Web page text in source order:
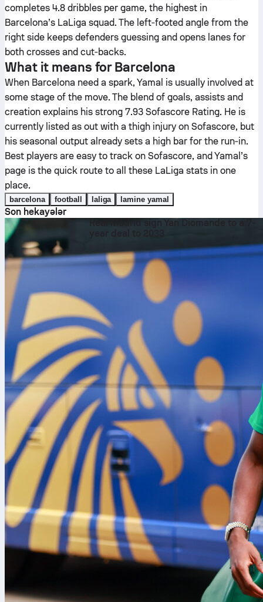
completes 4.8 dribbles per game, the highest in
Barcelona’s LaLiga squad. The left‑footed angle from the
right side keeps defenders guessing and opens lanes for
both crosses and cut‑backs.
What it means for Barcelona
When Barcelona need a spark, Yamal is usually involved at
some stage of the move. The blend of goals, assists and
creation explains his strong 7.93 Sofascore Rating. He is
currently listed as out with a thigh injury on Sofascore, but
his seasonal output already sets a high bar for the run‑in.
Best players are easy to track on Sofascore, and Yamal’s
page is the quick route to all these LaLiga stats in one
place.
barcelona football laliga lamine yamal
Son hekayələr
Real Madrid sign Yan Diomande to a 7-